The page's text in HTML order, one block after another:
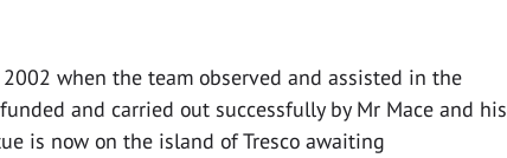
2002 when the team observed and assisted in the
and carried out successfully by Mr Mace and his
is now on the island of Tresco awaiting